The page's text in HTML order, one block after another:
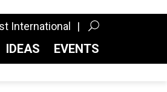
International
IDEAS EVENTS